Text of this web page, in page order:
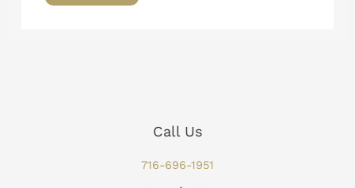
Call Us
716-696-1951